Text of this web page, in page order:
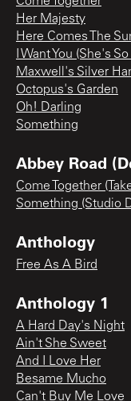
Her Majesty
Here Comes The
I Want You (She's
Maxwell's Silver
Octopus's Garden
Oh! Darling
Something
Abbey Road
Come Together
Something (Studio
Anthology
Free As A Bird
Anthology 1
A Hard Day's Night
Ain't She Sweet
And I Love Her
Besame Mucho
Can't Buy Me Love